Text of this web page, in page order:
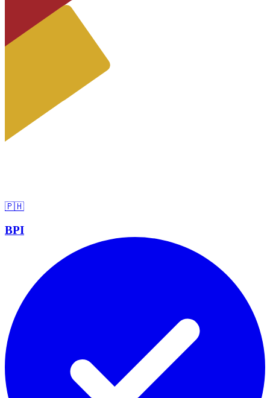
🇵🇭
BPI